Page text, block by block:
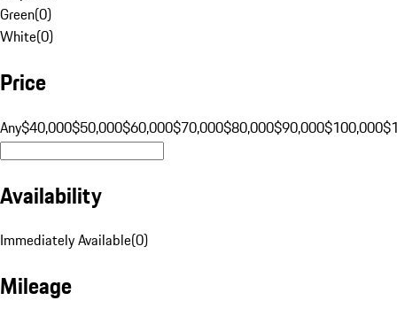
Green(0)
White(0)
Price
Any$40,000$50,000$60,000$70,000$80,000$90,000$100,000
Availability
Immediately Available(0)
Mileage